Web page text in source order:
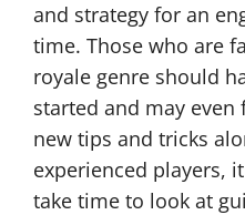
and strategy for an
time. Those who are
royale genre should
started and may
new tips and tricks
experienced players,
take time to look at